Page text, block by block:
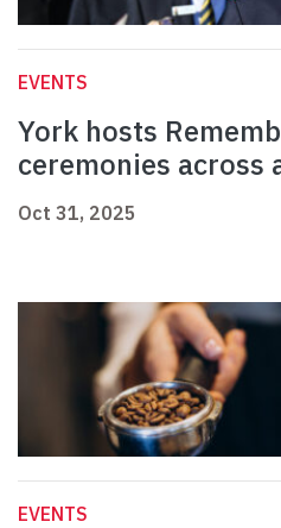
EVENTS
York hosts
ceremonies across
Oct 31, 2025
EVENTS